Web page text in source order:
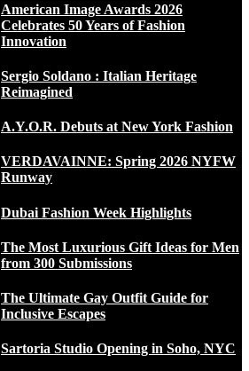
American Image Awards 2026
Celebrates 50 Years of Fashion
Innovation
Sergio Soldano : Italian Heritage
Reimagined
A.Y.O.R. Debuts at New York Fashion
VERDAVAINNE: Spring 2026 NYFW
Runway
Dubai Fashion Week Highlights
The Most Luxurious Gift Ideas for Men
from 300 Submissions
The Ultimate Gay Outfit Guide for
Inclusive Escapes
Sartoria Studio Opening in Soho, NYC